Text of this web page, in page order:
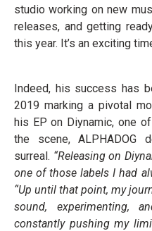
studio working on new
releases, and getting
this year. It’s an exciting
Indeed, his success has
2019 marking a pivotal
his EP on Diynamic, one
the scene, ALPHADOG
surreal. “Releasing on
one of those labels I had
“Up until that point, my
sound, experimenting,
constantly pushing my